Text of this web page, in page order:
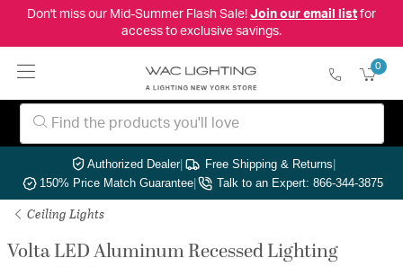
Don't miss our Mid-Summer Flash Sale! Join our email listfor
access to exclusive savings.
0
Authorized Dealer| Free Shipping & Returns|
150% Price Match Guarantee| Talk to an Expert: 866-344-3875
Ceiling Lights
Volta LED Aluminum Recessed Lighting